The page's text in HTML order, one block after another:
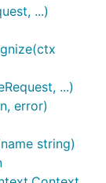
...)
...)
error)
string)